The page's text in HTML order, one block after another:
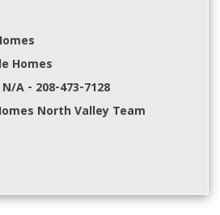
Homes
N/A - 208-473-7128
North Valley Team